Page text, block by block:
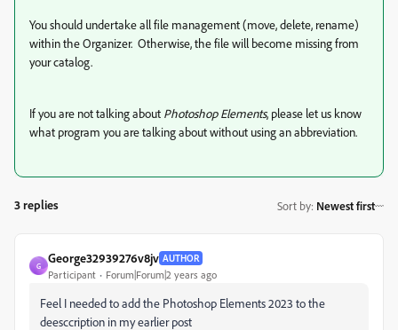
You should undertake all file management (move, delete, rename)
within the Organizer. Otherwise, the file will become missing from
your catalog.
If you are not talking about Photoshop Elements, please let us know
what program you are talking about without using an abbreviation.
3 replies Sort by: Newest first
G
George32939276v8jv AUTHOR
Participant Forum|Forum|2 years ago
Feel I needed to add the Photoshop Elements 2023 to the
deesccription in my earlier post